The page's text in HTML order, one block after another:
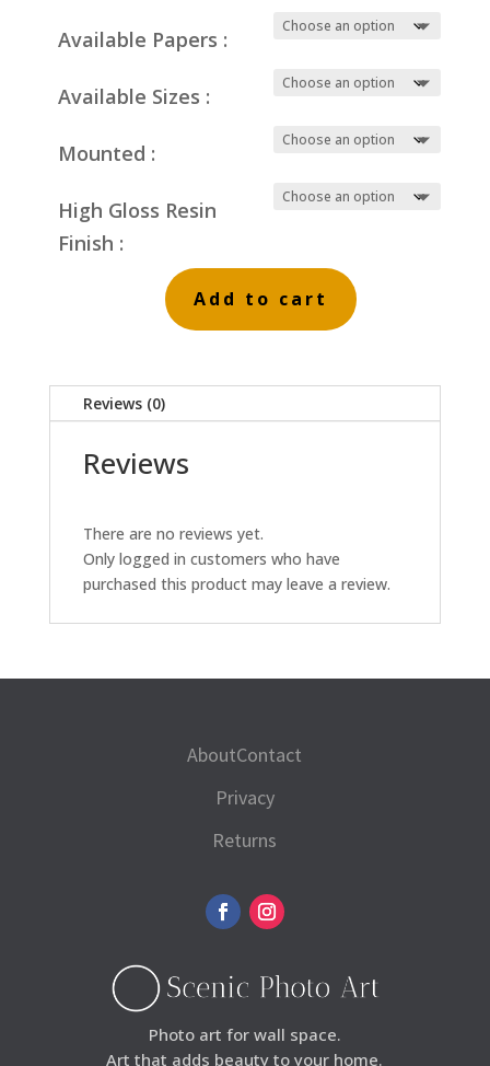
Available Papers :
Available Sizes :
Mounted :
High Gloss Resin
Finish :
Beds
quantity
Add to cart
Reviews (0)
Reviews
There are no reviews yet.
Only logged in customers who have
purchased this product may leave a review.
AboutContact
Privacy
Returns
Photo art for wall space.
Art that adds beauty to your home.